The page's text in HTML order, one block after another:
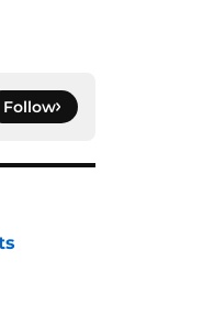
Follow